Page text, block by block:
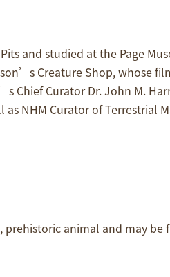
and studied at the Page
Creature Shop, whose
Chief Curator Dr. John M.
as NHM Curator of Terrestrial
prehistoric animal and may be